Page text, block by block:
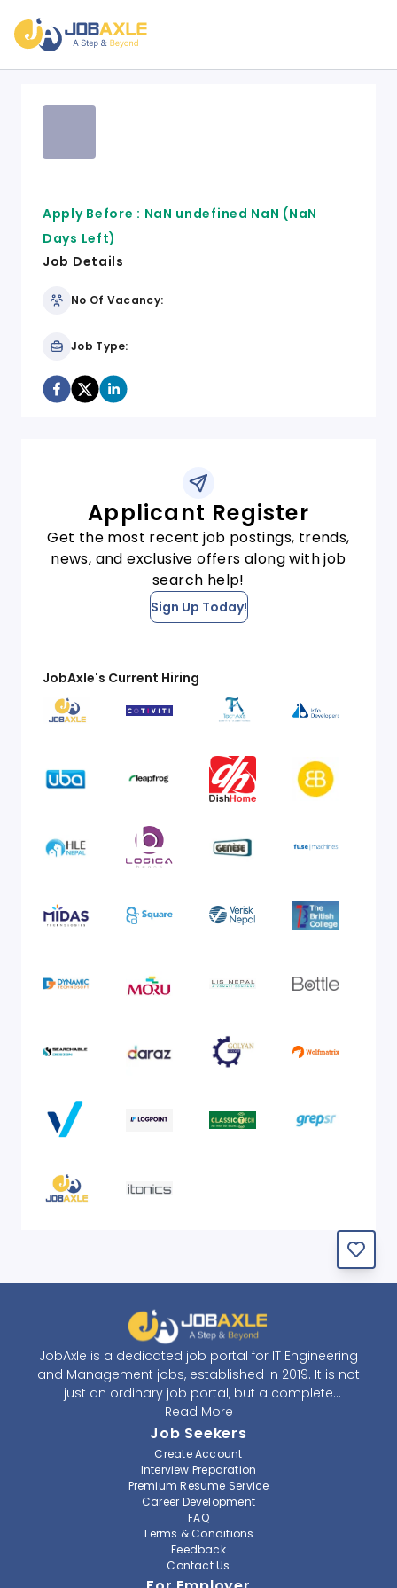
Apply Before : NaN undefined NaN (NaN
Days Left)
Job Details
No Of Vacancy:
Job Type:
Applicant Register
Get the most recent job postings, trends,
news, and exclusive offers along with job
search help!
Sign Up Today!
JobAxle's Current Hiring
JobAxle is a dedicated job portal for IT Engineering
and Management jobs, established in 2019. It is not
just an ordinary job portal, but a complete
recruitment and career platform. JobAxle strives to
provide the best services in the fields of recruitment
solutions and career building. With its easy-to-
navigate and resourceful website, JobAxle envisions
improving the recruiting process.
At JobAxle, we understand that each individual has a
different career perspective and to help them find a
job that suits them best. Jobseekers can create a
professional CV, setup an alert for their preferred job,
Read More
Job Seekers
Create Account
Interview Preparation
Premium Resume Service
Career Development
FAQ
Terms & Conditions
Feedback
Contact Us